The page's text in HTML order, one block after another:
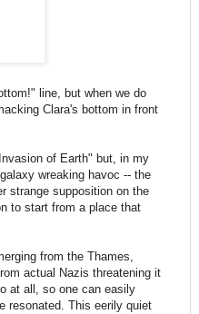
line, but when we do
Clara's bottom in front
of Earth" but, in my
wreaking havoc -- the
strange supposition on the
to start from a place that
from the Thames,
actual Nazis threatening it
at all, so one can easily
resonated. This eerily quiet